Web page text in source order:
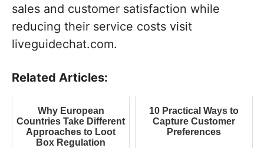
sales and customer satisfaction while
reducing their service costs visit
liveguidechat.com.
Related Articles:
Why European
Countries Take Different
Approaches to Loot
Box Regulation
10 Practical Ways to
Capture Customer
Preferences